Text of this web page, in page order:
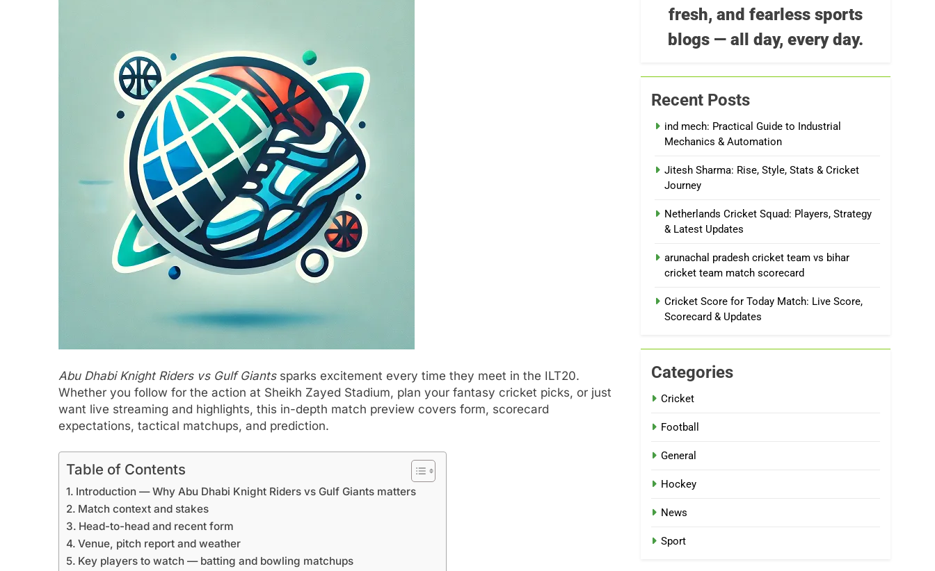
Abu Dhabi Knight Riders vs Gulf Giantssparks excitement every time they meet in the ILT20.
Whether you follow for the action at Sheikh Zayed Stadium, plan your fantasy cricket picks, or just
want live streaming and highlights, this in-depth match preview covers form, scorecard
expectations, tactical matchups, and prediction.
Table of Contents
Introduction — Why Abu Dhabi Knight Riders vs Gulf Giants matters
Match context and stakes
Head-to-head and recent form
Venue, pitch report and weather
Key players to watch — batting and bowling matchups
fresh, and fearless sports
blogs — all day, every day.
Recent Posts
ind mech: Practical Guide to Industrial
Mechanics & Automation
Jitesh Sharma: Rise, Style, Stats & Cricket
Journey
Netherlands Cricket Squad: Players, Strategy
& Latest Updates
arunachal pradesh cricket team vs bihar
cricket team match scorecard
Cricket Score for Today Match: Live Score,
Scorecard & Updates
Categories
Cricket
Football
General
Hockey
News
Sport